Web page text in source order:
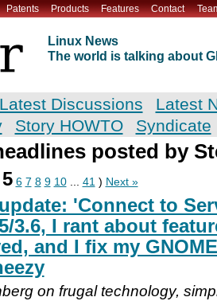
Patents Products Features Contact
Linux News
The world is talking about
Latest Discussions
Latest
Story HOWTO Syndicate
posted by
5 6 7 8 9 10... 41) Next »
'Connect to
3.6, I rant about
and I fix my
on frugal technology,